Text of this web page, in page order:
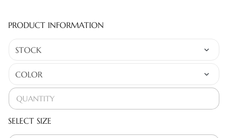
PRODUCT INFORMATION
SELECT SIZE